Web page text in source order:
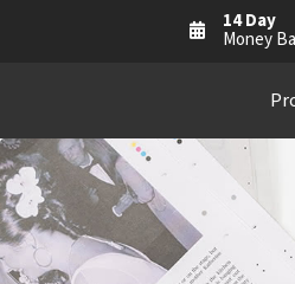
14 Day
Money